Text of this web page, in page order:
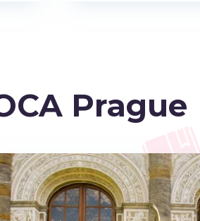
Prague